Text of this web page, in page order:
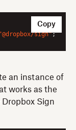
"@dropbox/sign"
Copy
an instance of
works as the
Sign